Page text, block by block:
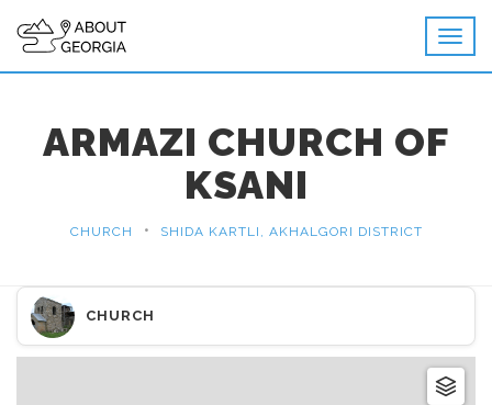
ARMAZI CHURCH OF
KSANI
CHURCH • SHIDA KARTLI, AKHALGORI DISTRICT
CHURCH